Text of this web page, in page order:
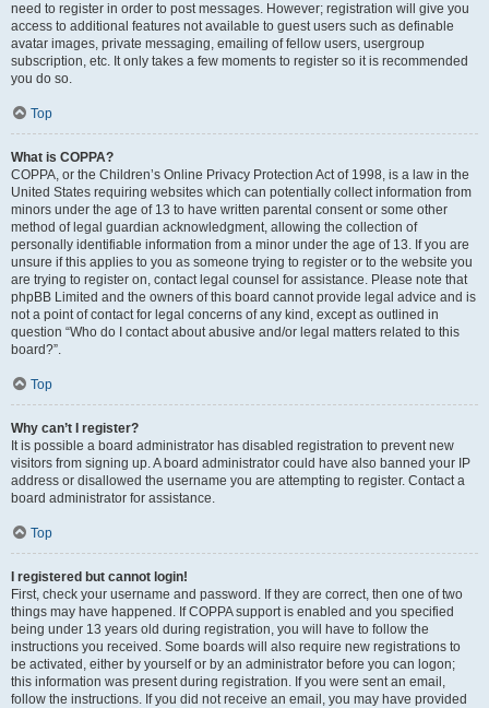
need to register in order to post messages. However; registration will give you
access to additional features not available to guest users such as definable
avatar images, private messaging, emailing of fellow users, usergroup
subscription, etc. It only takes a few moments to register so it is recommended
you do so.
Top
What is COPPA?
COPPA, or the Children’s Online Privacy Protection Act of 1998, is a law in the
United States requiring websites which can potentially collect information from
minors under the age of 13 to have written parental consent or some other
method of legal guardian acknowledgment, allowing the collection of
personally identifiable information from a minor under the age of 13. If you are
unsure if this applies to you as someone trying to register or to the website you
are trying to register on, contact legal counsel for assistance. Please note that
phpBB Limited and the owners of this board cannot provide legal advice and is
not a point of contact for legal concerns of any kind, except as outlined in
question “Who do I contact about abusive and/or legal matters related to this
board?”.
Top
Why can’t I register?
It is possible a board administrator has disabled registration to prevent new
visitors from signing up. A board administrator could have also banned your IP
address or disallowed the username you are attempting to register. Contact a
board administrator for assistance.
Top
I registered but cannot login!
First, check your username and password. If they are correct, then one of two
things may have happened. If COPPA support is enabled and you specified
being under 13 years old during registration, you will have to follow the
instructions you received. Some boards will also require new registrations to
be activated, either by yourself or by an administrator before you can logon;
this information was present during registration. If you were sent an email,
follow the instructions. If you did not receive an email, you may have provided